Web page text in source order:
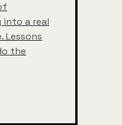
into a real
Lessons
the